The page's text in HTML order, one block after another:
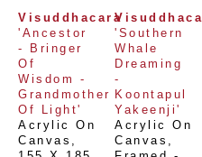
Visuddhacara
'Ancestor
- Bringer
Of
Wisdom -
Grandmother
Of Light'
Acrylic On
Canvas
'Southern
Whale
Dreaming
-
Koontapul
Yakeenji'
Acrylic On
Canvas,